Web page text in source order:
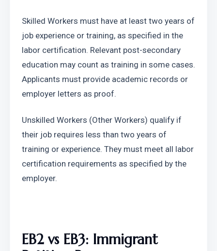
Skilled Workers must have at least two years of
job experience or training, as specified in the
labor certification. Relevant post-secondary
education may count as training in some cases.
Applicants must provide academic records or
employer letters as proof.
Unskilled Workers (Other Workers) qualify if
their job requires less than two years of
training or experience. They must meet all labor
certification requirements as specified by the
employer.
EB2 vs EB3: Immigrant